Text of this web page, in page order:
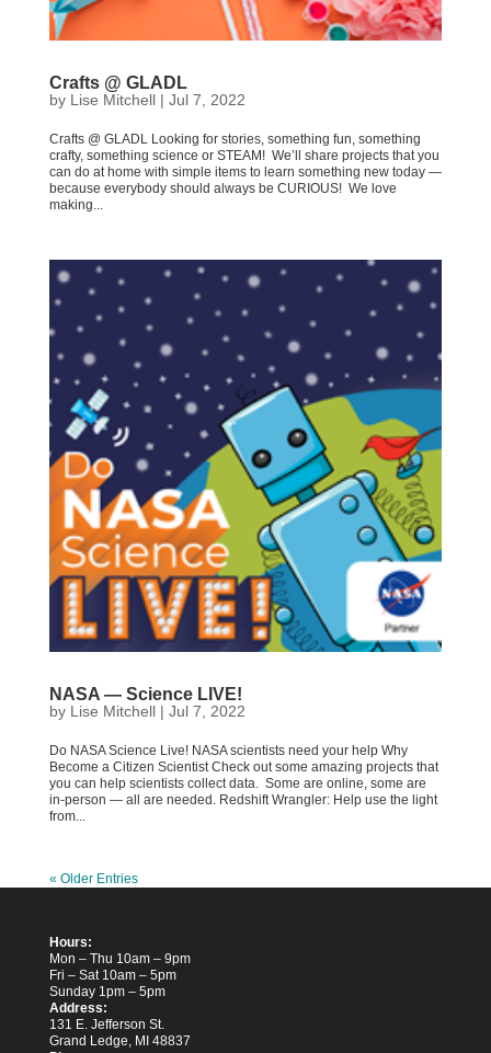
Crafts @ GLADL
by Lise Mitchell| Jul 7, 2022
Crafts @ GLADL Looking for stories, something fun, something
crafty, something science or STEAM! We’ll share projects that you
can do at home with simple items to learn something new today —
because everybody should always be CURIOUS! We love
making...
NASA — Science LIVE!
by Lise Mitchell| Jul 7, 2022
Do NASA Science Live! NASA scientists need your help Why
Become a Citizen Scientist Check out some amazing projects that
you can help scientists collect data. Some are online, some are
in-person — all are needed. Redshift Wrangler: Help use the light
from...
« Older Entries
Hours:
Mon – Thu 10am – 9pm
Fri – Sat 10am – 5pm
Sunday 1pm – 5pm
Address:
131 E. Jefferson St.
Grand Ledge, MI 48837